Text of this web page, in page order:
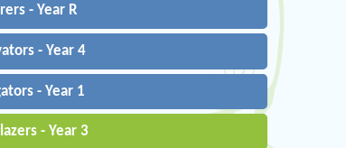
- Year R
- Year 4
- Year 1
- Year 3